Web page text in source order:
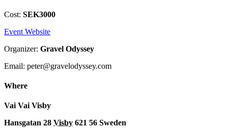
Cost: SEK3000
Event Website
Organizer: Gravel Odyssey
Email: peter@gravelodyssey.com
Where
Vai Vai Visby
Hansgatan 28 Visby 621 56 Sweden